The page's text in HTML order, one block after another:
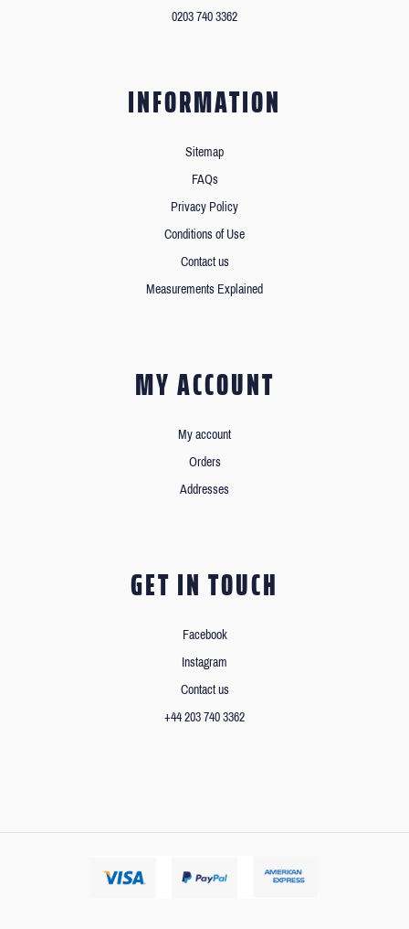
0203 740 3362
INFORMATION
Sitemap
FAQs
Privacy Policy
Conditions of Use
Contact us
Measurements Explained
MY ACCOUNT
My account
Orders
Addresses
GET IN TOUCH
Facebook
Instagram
Contact us
+44 203 740 3362